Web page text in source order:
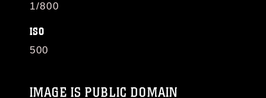
1/800
ISO
500
IMAGE IS PUBLIC DOMAIN